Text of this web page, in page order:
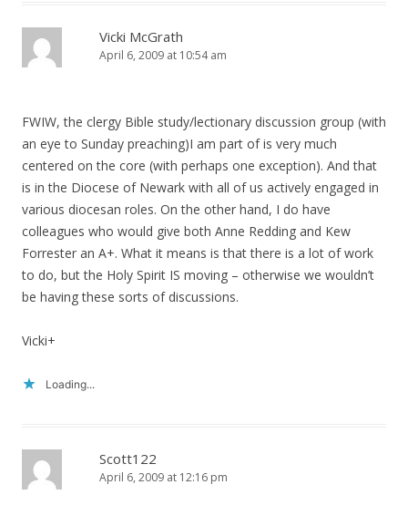
Vicki McGrath
April 6, 2009 at 10:54 am
FWIW, the clergy Bible study/lectionary discussion group (with
an eye to Sunday preaching)I am part of is very much
centered on the core (with perhaps one exception). And that
is in the Diocese of Newark with all of us actively engaged in
various diocesan roles. On the other hand, I do have
colleagues who would give both Anne Redding and Kew
Forrester an A+. What it means is that there is a lot of work
to do, but the Holy Spirit IS moving – otherwise we wouldn’t
be having these sorts of discussions.
Vicki+
Loading...
Scott122
April 6, 2009 at 12:16 pm